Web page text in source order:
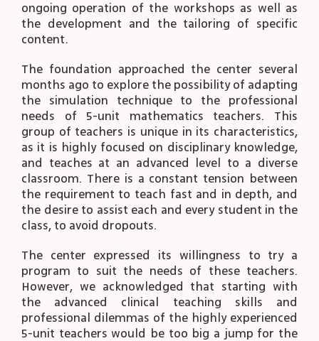
ongoing operation of the workshops as well as
the development and the tailoring of specific
content.
The foundation approached the center several
months ago to explore the possibility of adapting
the simulation technique to the professional
needs of 5-unit mathematics teachers. This
group of teachers is unique in its characteristics,
as it is highly focused on disciplinary knowledge,
and teaches at an advanced level to a diverse
classroom. There is a constant tension between
the requirement to teach fast and in depth, and
the desire to assist each and every student in the
class, to avoid dropouts.
The center expressed its willingness to try a
program to suit the needs of these teachers.
However, we acknowledged that starting with
the advanced clinical teaching skills and
professional dilemmas of the highly experienced
5-unit teachers would be too big a jump for the